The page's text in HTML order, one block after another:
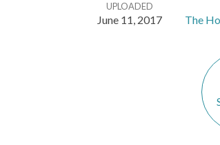
UPLOADED
June 11, 2017 The